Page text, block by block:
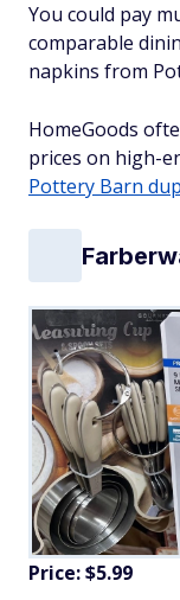
You could pay
comparable
napkins from
HomeGoods
prices on high-
Pottery Barn
Price: $5.99